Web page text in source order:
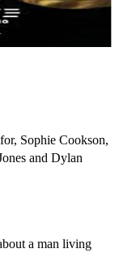
Sophie Cookson,
and Dylan
a man living